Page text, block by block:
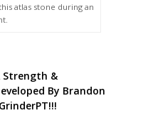
atlas stone during an
Strength &
By Brandon